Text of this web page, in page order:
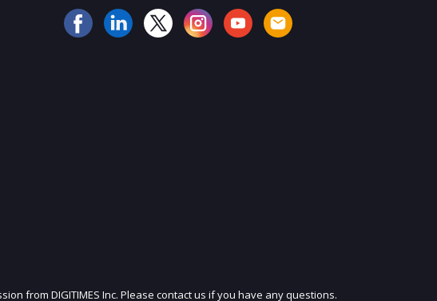
JOIN OUR MAILING LIST
from DIGITIMES Inc. Please contact us if you have any questions.